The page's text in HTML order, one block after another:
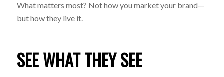
What matters most? Not how you marketyour brand—
but how they liveit.
SEE WHAT THEY SEE